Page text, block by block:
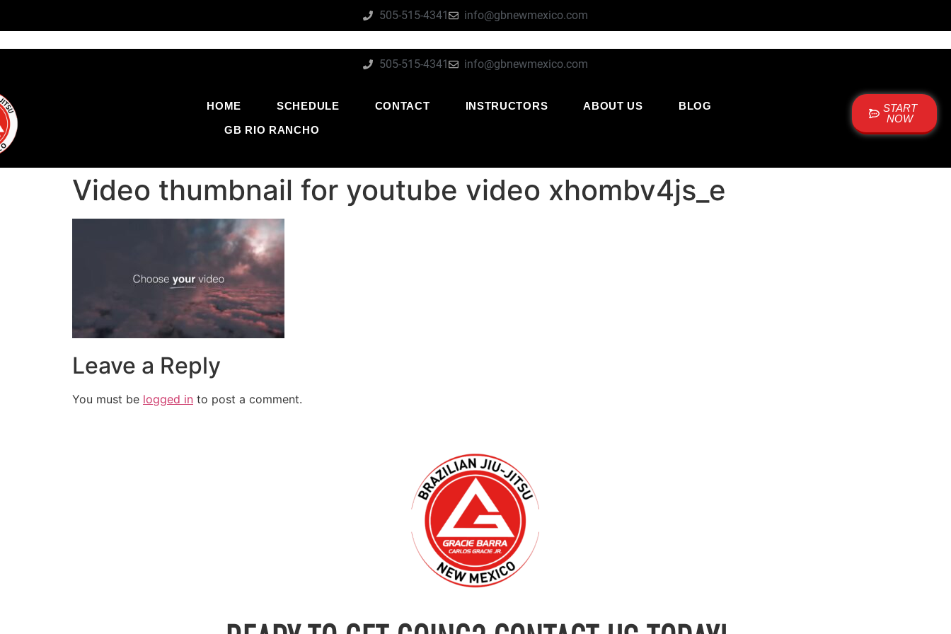
505-515-4341 info@gbnewmexico.com
505-515-4341 info@gbnewmexico.com
HOME SCHEDULE CONTACT INSTRUCTORS ABOUT US
BLOG
GB RIO RANCHO
START
NOW
Video thumbnail for youtube video xhombv4js_e
Leave a Reply
You must be logged in to post a comment.